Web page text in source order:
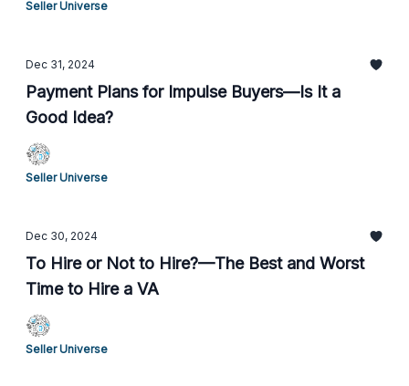
Seller Universe
Dec 31, 2024
Payment Plans for Impulse Buyers—Is It a
Good Idea?
Seller Universe
Dec 30, 2024
To Hire or Not to Hire?—The Best and Worst
Time to Hire a VA
Seller Universe